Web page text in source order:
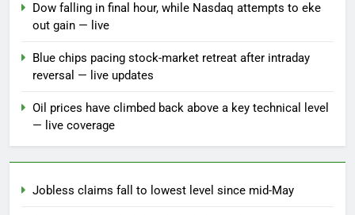
Dow falling in final hour, while Nasdaq attempts to eke
out gain — live
Blue chips pacing stock-market retreat after intraday
reversal — live updates
Oil prices have climbed back above a key technical level
— live coverage
Jobless claims fall to lowest level since mid-May